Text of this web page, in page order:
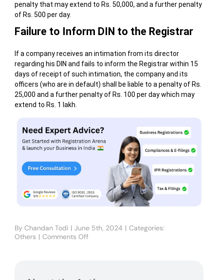
penalty that may extend to Rs. 50,000, and a further penalty
of Rs. 500 per day.
Failure to Inform DIN to the Registrar
If a company receives an intimation from its director
regarding his DIN and fails to inform the Registrar within 15
days of receipt of such intimation, the company and its
officers (who are in default) shall be liable to a penalty of Rs.
25,000 and a further penalty of Rs. 100 per day which may
extend to Rs. 1 lakh.
By Chandan Todi | June 5th, 2024 | Categories:
Others | Comments Off